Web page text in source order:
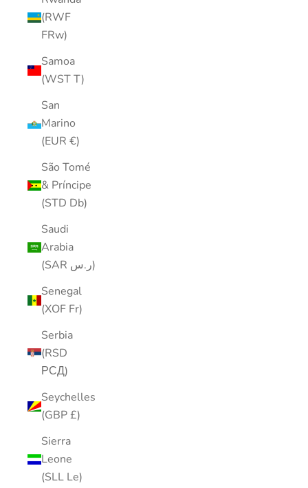
(RWF
FRw)
Samoa
(WST T)
San
Marino
(EUR €)
São Tomé
& Príncipe
(STD Db)
Saudi
Arabia
(SAR ر.س)
Senegal
(XOF Fr)
Serbia
(RSD
РСД)
Seychelles
(GBP £)
Sierra
Leone
(SLL Le)